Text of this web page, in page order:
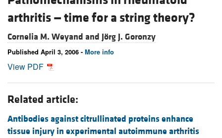
arthritis — time for a string theory?
Cornelia M. Weyand and Jörg J. Goronzy
Published April 3, 2006 - More info
View PDF
Related article:
Antibodies against citrullinated proteins enhance
tissue injury in experimental autoimmune arthritis